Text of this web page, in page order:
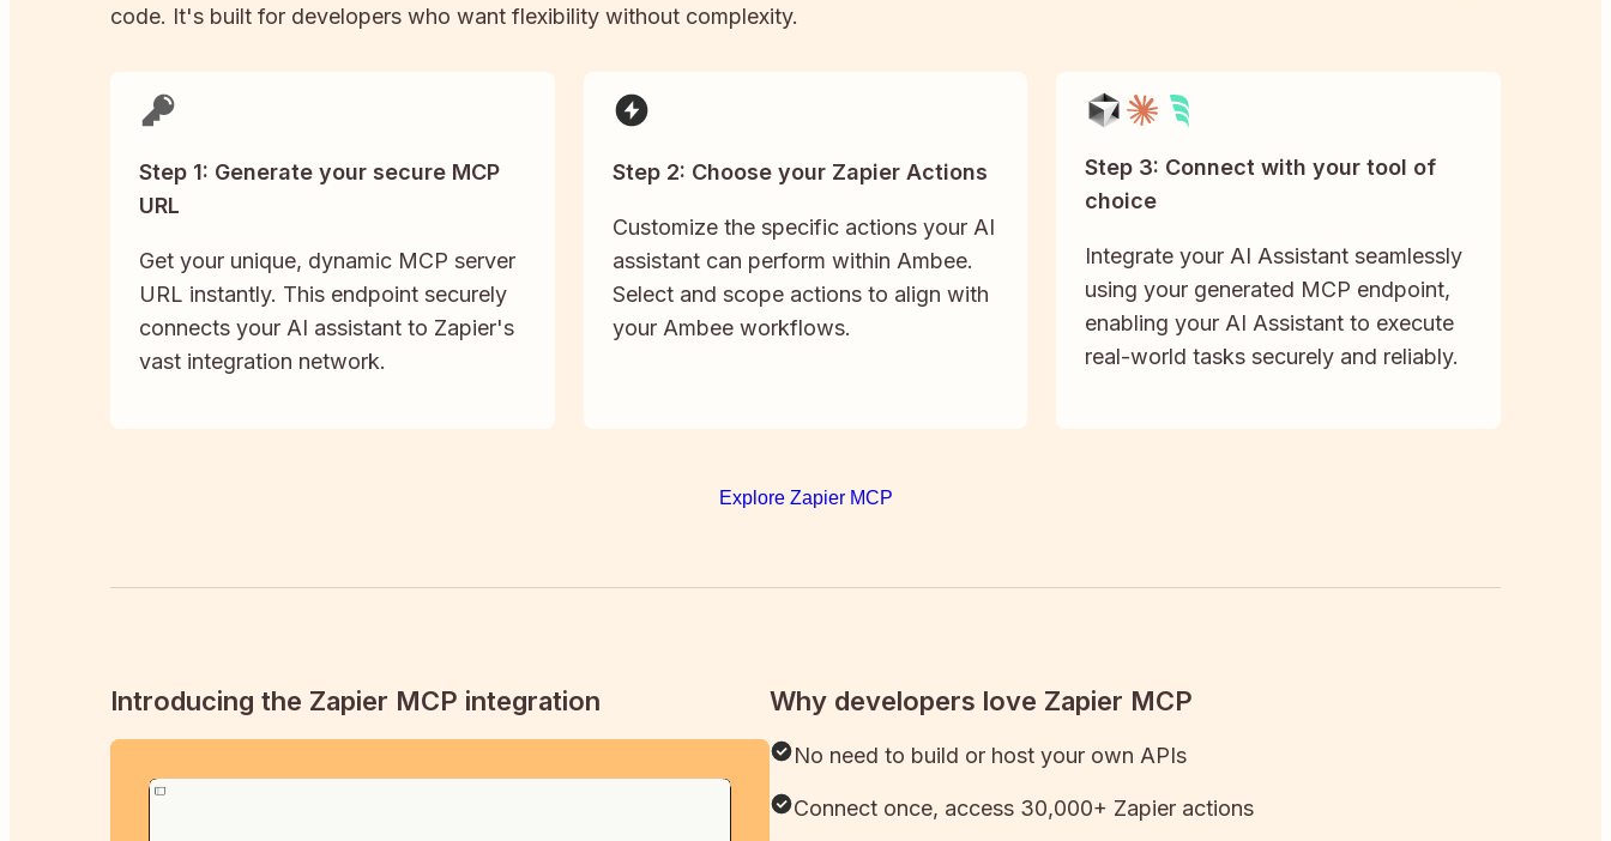
code. It's built for developers who want flexibility without complexity.
Step 1: Generate your secure MCP
URL
Get your unique, dynamic MCP server
URL instantly. This endpoint securely
connects your AI assistant to Zapier's
vast integration network.
Step 2: Choose your Zapier Actions
Customize the specific actions your AI
assistant can perform within Ambee.
Select and scope actions to align with
your Ambee workflows.
Step 3: Connect with your tool of
choice
Integrate your AI Assistant seamlessly
using your generated MCP endpoint,
enabling your AI Assistant to execute
real-world tasks securely and reliably.
Explore Zapier MCP
Introducing the Zapier MCP integration Why developers love Zapier MCP
No need to build or host your own APIs
Connect once, access 30,000+ Zapier actions